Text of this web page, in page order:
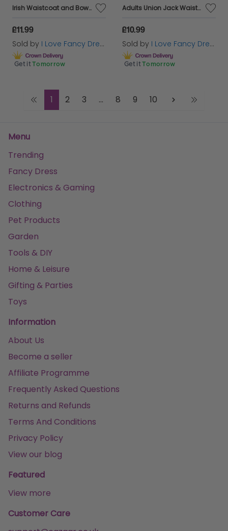
Irish Waistcoat and Bow Tie & Irish Bowler Hat
£11.99
Sold by I Love Fancy Dress
Get it Tomorrow
Adults Union Jack Waistcoat, Bow Tie & Soft Top Hat
£10.99
Sold by I Love Fancy Dress
Get it Tomorrow
1 2 3 ... 8 9 10
Menu
Trending
Fancy Dress
Electronics & Gaming
Clothing
Pet Products
Garden
Tools & DIY
Home & Leisure
Gifting & Parties
Toys
Information
About Us
Become a seller
Affiliate Programme
Frequently Asked Questions
Returns and Refunds
Terms And Conditions
Privacy Policy
View our blog
Featured
View more
Customer Care